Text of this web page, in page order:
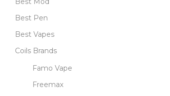
Best Pen
Best Vapes
Coils Brands
Famo Vape
Freemax